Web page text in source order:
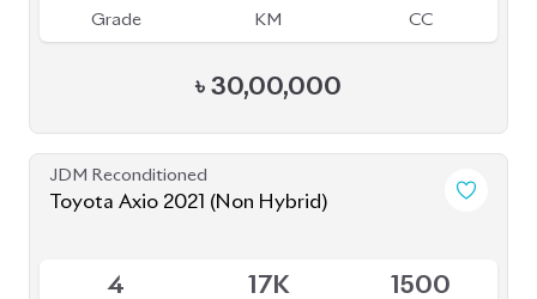
Grade KM CC
৳ 30,00,000
JDM Reconditioned
Toyota Axio 2021 (Non Hybrid)
4 17K 1500